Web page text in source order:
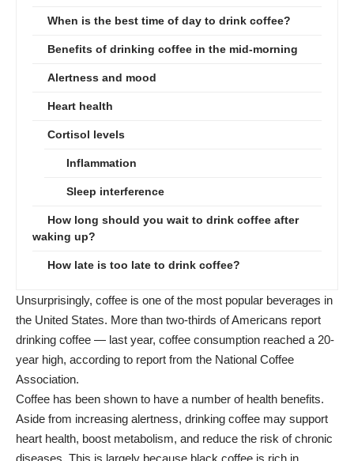
When is the best time of day to drink coffee?
Benefits of drinking coffee in the mid-morning
Alertness and mood
Heart health
Cortisol levels
Inflammation
Sleep interference
How long should you wait to drink coffee after
waking up?
How late is too late to drink coffee?
Unsurprisingly, coffee is one of the most popular beverages in
the United States. More than two-thirds of Americans report
drinking coffee — last year, coffee consumption reached a 20-
year high, according to report from the National Coffee
Association.
Coffee has been shown to have a number of health benefits.
Aside from increasing alertness, drinking coffee may support
heart health, boost metabolism, and reduce the risk of chronic